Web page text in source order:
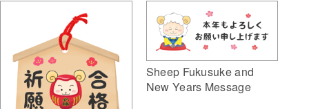
Sheep Fukusuke and
New Years Message